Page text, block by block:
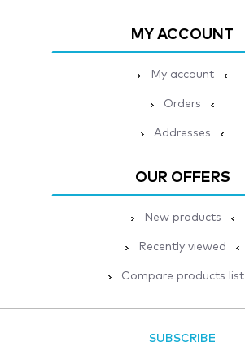
MY ACCOUNT
My account
Orders
Addresses
OUR OFFERS
New products
Recently viewed
Compare products list
SUBSCRIBE